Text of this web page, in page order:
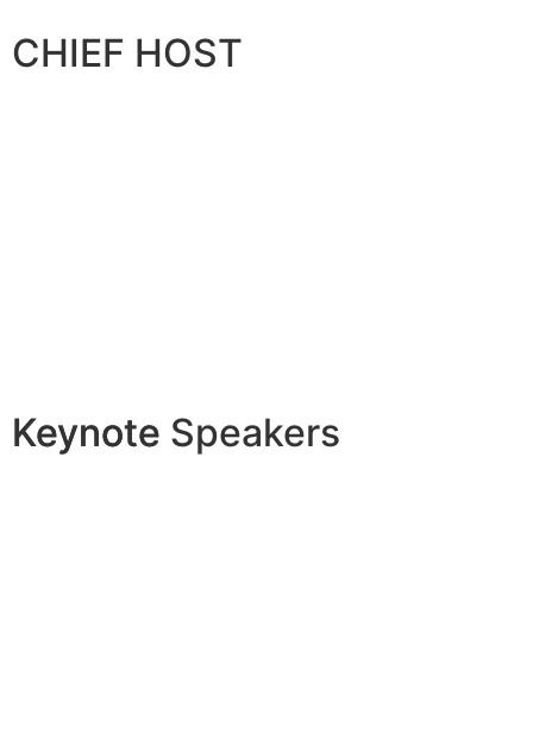
CHIEF HOST
Keynote
Keynote Speakers